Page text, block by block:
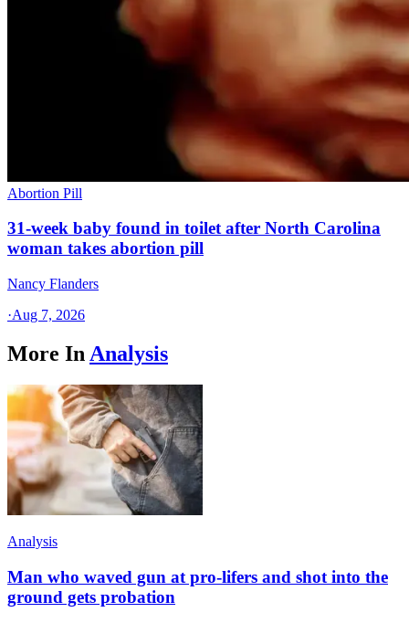
Abortion Pill
31-week baby found in toilet after North Carolina
woman takes abortion pill
Nancy Flanders
·Aug 7, 2026
More In Analysis
Analysis
Man who waved gun at pro-lifers and shot into the
ground gets probation